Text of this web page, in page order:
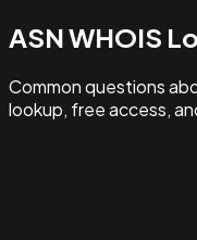
ASN WHOIS
Common questions
lookup, free access,